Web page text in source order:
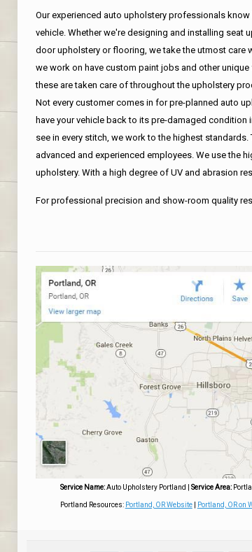
Our experienced auto upholstery professionals
vehicle. Whether we're designing and installing seat
door upholstery or flooring, we take the utmost care
we work on have custom paint jobs and other
these are taken care of throughout the upholstery
Not every customer comes in for pre-planned auto
have your vehicle back to its pre-damaged condition
see in every stitch, we work to the highest
advanced and experienced employees. We use the
upholstery. With a high degree of UV and abrasion
For professional precision and show-room quality
Service Name: Auto Upholstery Portland Service Area:
Portland Resources: Portland, OR Website| Portland, OR on